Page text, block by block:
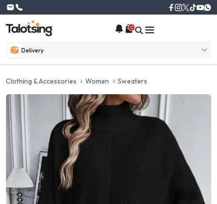
Delivery
0
Clothing & Accessories Women Sweaters